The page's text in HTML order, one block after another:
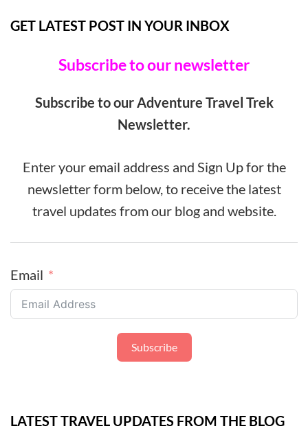
GET LATEST POST IN YOUR INBOX
Subscribe to our newsletter
Subscribe to our Adventure Travel Trek
Newsletter.
Enter your email address and Sign Up for the
newsletter form below, to receive the latest
travel updates from our blog and website.
Email
Subscribe
LATEST TRAVEL UPDATES FROM THE BLOG